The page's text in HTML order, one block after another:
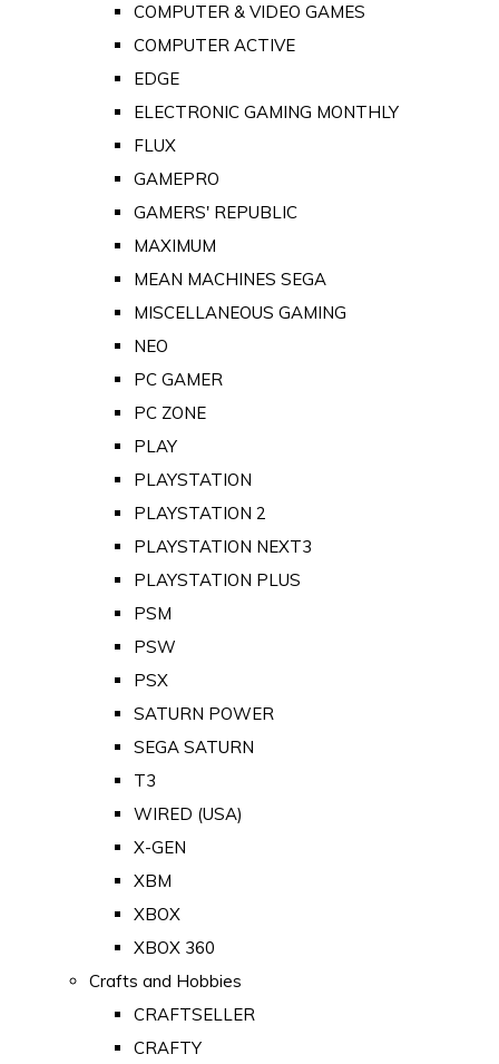
COMPUTER & VIDEO GAMES
COMPUTER ACTIVE
EDGE
ELECTRONIC GAMING MONTHLY
FLUX
GAMEPRO
GAMERS' REPUBLIC
MAXIMUM
MEAN MACHINES SEGA
MISCELLANEOUS GAMING
NEO
PC GAMER
PC ZONE
PLAY
PLAYSTATION
PLAYSTATION 2
PLAYSTATION NEXT3
PLAYSTATION PLUS
PSM
PSW
PSX
SATURN POWER
SEGA SATURN
T3
WIRED (USA)
X-GEN
XBM
XBOX
XBOX 360
Crafts and Hobbies
CRAFTSELLER
CRAFTY